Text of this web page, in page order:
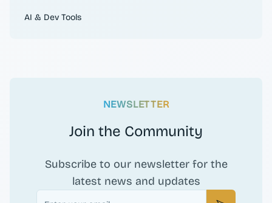
AI & Dev Tools
NEWSLETTER
Join the Community
Subscribe to our newsletter for the
latest news and updates
Email